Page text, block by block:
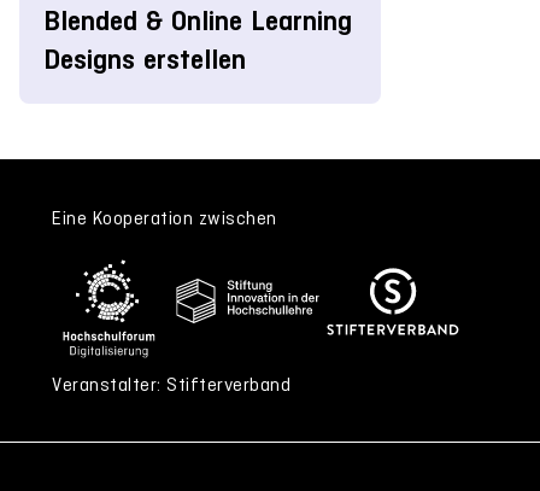
Blended & Online Learning
Designs erstellen
Eine Kooperation zwischen
Veranstalter: Stifterverband